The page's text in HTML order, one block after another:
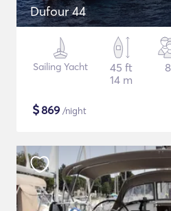
Dufour 44
Sailing Yacht
45 ft
14 m
8
$869 /night